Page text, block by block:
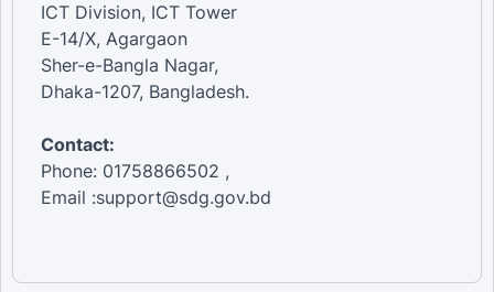
ICT Division, ICT Tower
E-14/X, Agargaon
Sher-e-Bangla Nagar,
Dhaka-1207, Bangladesh.
Contact:
Phone: 01758866502 ,
Email :support@sdg.gov.bd